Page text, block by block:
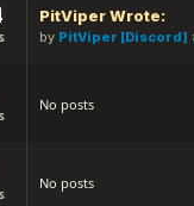
PitViper Wrote:
by PitViper [Discord]
No posts
No posts